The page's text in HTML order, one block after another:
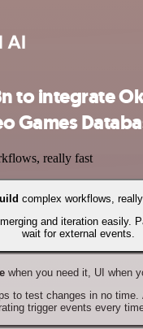
to integrate
Games
really fast
complex workflows,
and iteration easily.
wait for external events.
when you need it, UI when
to test changes in no
trigger events every